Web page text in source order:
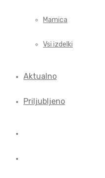
Mamica
Vsi izdelki
Aktualno
Priljubljeno